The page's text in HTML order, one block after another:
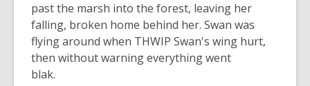
past the marsh into the forest, leaving her
falling, broken home behind her. Swan was
flying around when THWIP Swan's wing hurt,
then without warning everything went
blak.